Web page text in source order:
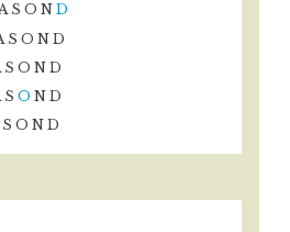
S O N D
S O N D
S O N D
S O N D
S O N D